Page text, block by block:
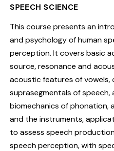
SPEECH SCIENCE
This course presents an
and psychology of human
perception. It covers basic
source, resonance and
acoustic features of vowels,
suprasegmentals of speech,
biomechanics of phonation,
and the instruments,
to assess speech
speech perception, with